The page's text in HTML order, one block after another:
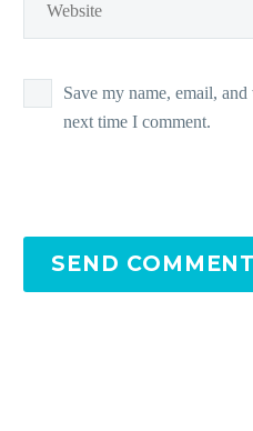
Save my name, email,
next time I comment.
SEND COMMENT